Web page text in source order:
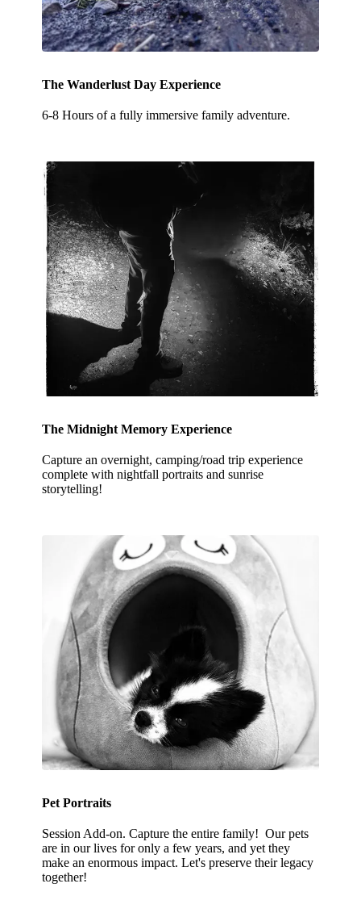
The Wanderlust Day Experience
6-8 Hours of a fully immersive family adventure.
The Midnight Memory Experience
Capture an overnight, camping/road trip experience
complete with nightfall portraits and sunrise
storytelling!
Pet Portraits
Session Add-on. Capture the entire family! Our pets
are in our lives for only a few years, and yet they
make an enormous impact. Let's preserve their legacy
together!